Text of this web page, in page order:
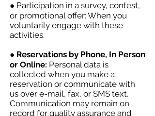
● Participation in a survey, contest,
or promotional offer: When you
voluntarily engage with these
activities.
● Reservations by Phone, In Person
or Online: Personal data is
collected when you make a
reservation or communicate with
us over e-mail, fax, or SMS text.
Communication may remain on
record for quality assurance and